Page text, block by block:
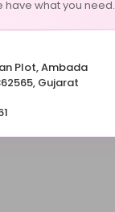
what you need.
Plot, Ambada
Gujarat